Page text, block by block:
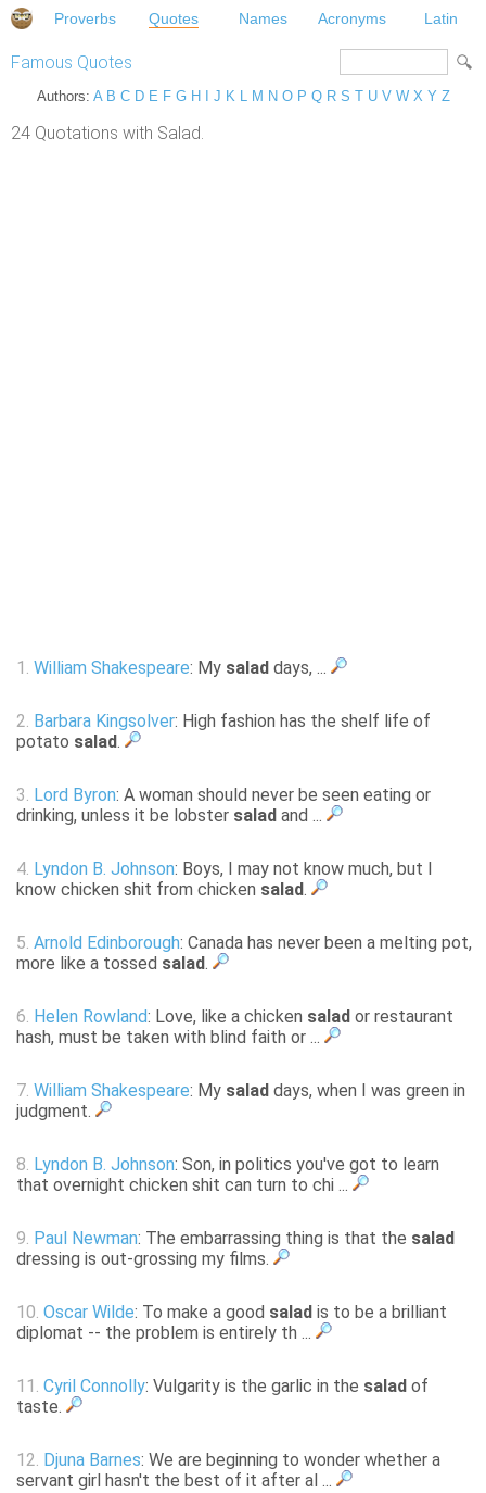
Proverbs Quotes Names Acronyms Latin
Famous Quotes
Authors: A B C D E F G H J K L M N O P Q R S T U V W X Y Z
24 Quotations with Salad.
1. William Shakespeare: My salad days, ...
2. Barbara Kingsolver: High fashion has the shelf life of
potato salad.
3. Lord Byron: A woman should never be seen eating or
drinking, unless it be lobster salad and ...
4. Lyndon B. Johnson: Boys, I may not know much, but I
know chicken shit from chicken salad.
5. Arnold Edinborough: Canada has never been a melting pot,
more like a tossed salad.
6. Helen Rowland: Love, like a chicken salad or restaurant
hash, must be taken with blind faith or ...
7. William Shakespeare: My salad days, when I was green in
judgment.
8. Lyndon B. Johnson: Son, in politics you've got to learn
that overnight chicken shit can turn to chi ...
9. Paul Newman: The embarrassing thing is that the salad
dressing is out-grossing my films.
10. Oscar Wilde: To make a good salad is to be a brilliant
diplomat -- the problem is entirely th ...
11. Cyril Connolly: Vulgarity is the garlic in the salad of
taste.
12. Djuna Barnes: We are beginning to wonder whether a
servant girl hasn't the best of it after al ...